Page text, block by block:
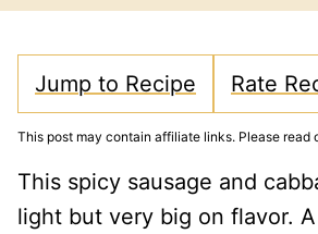
Jump to Recipe Rate
This post may contain affiliate links. Please read
This spicy sausage and
light but very big on flavor.